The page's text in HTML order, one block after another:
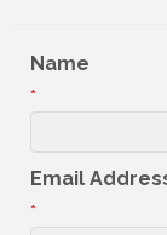
Name
*
Email
*